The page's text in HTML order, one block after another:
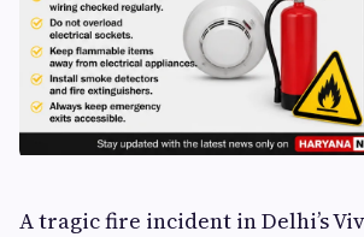
A tragic fire incident in Delhi’s